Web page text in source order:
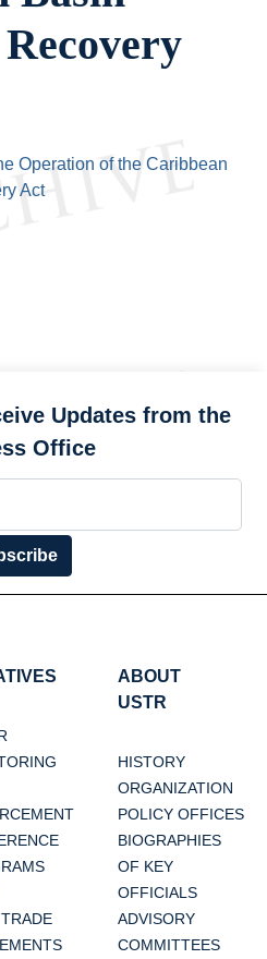
Operation of the Caribbean
Act
Updates from the
Office
ABOUT
USTR
HISTORY
ORGANIZATION
POLICY OFFICES
BIOGRAPHIES
OF KEY
OFFICIALS
ADVISORY
COMMITTEES